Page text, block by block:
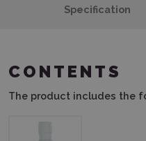
Specification
CONTENTS
The product includes the